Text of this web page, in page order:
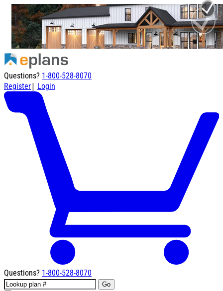
Questions? 1-800-528-8070
Register| Login
Questions? 1-800-528-8070
Go